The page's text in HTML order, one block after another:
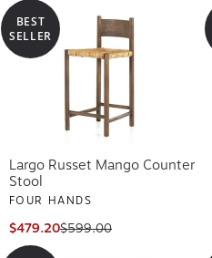
BEST
SELLER
Largo Russet Mango Counter
Stool
FOUR HANDS
$479.20$599.00